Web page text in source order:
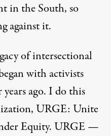
in the South, so
against it.
of intersectional
with activists
ago. I do this
URGE: Unite
Equity. URGE —